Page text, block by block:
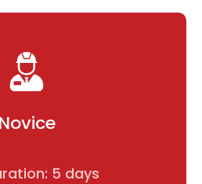
Novice
5 days